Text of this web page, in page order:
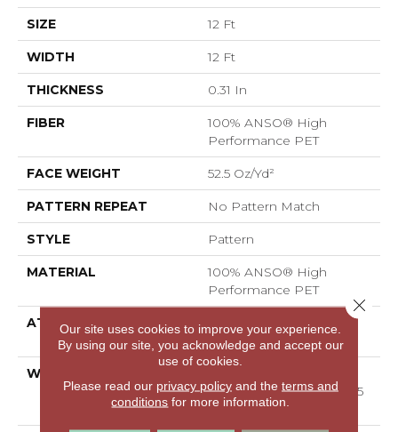
SIZE 12 Ft
WIDTH 12 Ft
THICKNESS 0.31 In
FIBER
100% ANSO® High
Performance PET
FACE WEIGHT 52.5 Oz/yd²
PATTERN REPEAT No Pattern Match
STYLE Pattern
MATERIAL
100% ANSO® High
Performance PET
ATTACHED PAD
LifeGuard® Spill-Proof
Technology®
WARRANTY
With Stairs, Residential 25
Year Limited Warranty
Our site uses cookies to improve your experience.
By using our site, you acknowledge and accept our
use of cookies.
Please read our privacy policyand the terms and
conditions for more information.
Close